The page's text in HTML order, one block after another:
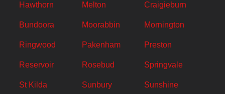
Hawthorn Melton Craigieburn
Bundoora Moorabbin Mornington
Ringwood Pakenham Preston
Reservoir Rosebud Springvale
St Kilda Sunbury Sunshine